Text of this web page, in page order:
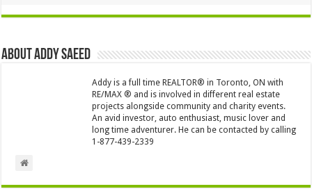
About Addy Saeed
Addy is a full time REALTOR® in Toronto, ON with
RE/MAX ® and is involved in different real estate
projects alongside community and charity events.
An avid investor, auto enthusiast, music lover and
long time adventurer. He can be contacted by calling
1-877-439-2339